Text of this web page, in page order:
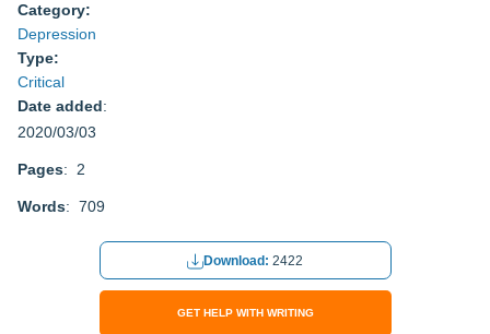
Category:
Depression
Type:
Critical
Date added:
2020/03/03
Pages: 2
Words: 709
Download: 2422
GET HELP WITH WRITING